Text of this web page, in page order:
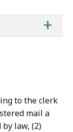
of
+
to the clerk
mail a
law, (2)